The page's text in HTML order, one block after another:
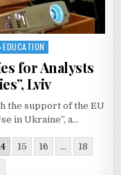
EDUCATION
for Analysts
Lviv
the support of the EU
in Ukraine”, a…
15 16 … 18